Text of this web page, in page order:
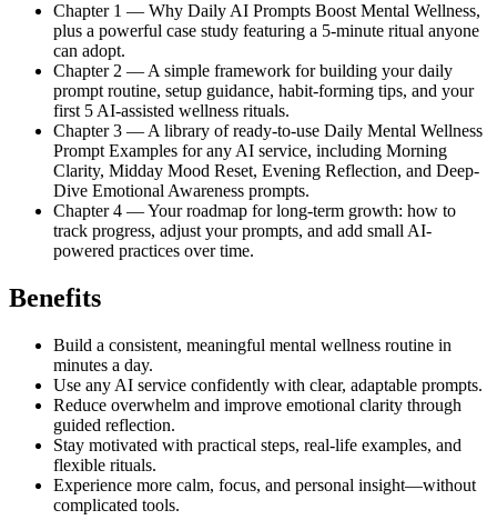
Chapter 1 — Why Daily AI Prompts Boost Mental Wellness,
plus a powerful case study featuring a 5-minute ritual anyone
can adopt.
Chapter 2 — A simple framework for building your daily
prompt routine, setup guidance, habit-forming tips, and your
first 5 AI-assisted wellness rituals.
Chapter 3 — A library of ready-to-use Daily Mental Wellness
Prompt Examples for any AI service, including Morning
Clarity, Midday Mood Reset, Evening Reflection, and Deep-
Dive Emotional Awareness prompts.
Chapter 4 — Your roadmap for long-term growth: how to
track progress, adjust your prompts, and add small AI-
powered practices over time.
Benefits
Build a consistent, meaningful mental wellness routine in
minutes a day.
Use any AI service confidently with clear, adaptable prompts.
Reduce overwhelm and improve emotional clarity through
guided reflection.
Stay motivated with practical steps, real-life examples, and
flexible rituals.
Experience more calm, focus, and personal insight—without
complicated tools.